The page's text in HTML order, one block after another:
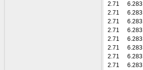
2.71
6.283
2.71
6.283
2.71
6.283
2.71
6.283
2.71
6.283
2.71
6.283
2.71
6.283
2.71
6.283